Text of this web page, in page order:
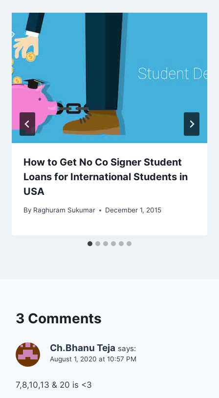
How to Get No Co Signer Student
Loans for International Students in
USA
By Raghuram Sukumar December 1, 2015
3 Comments
Ch.Bhanu Teja says:
August 1, 2020 at 10:57 PM
7,8,10,13 & 20 is <3